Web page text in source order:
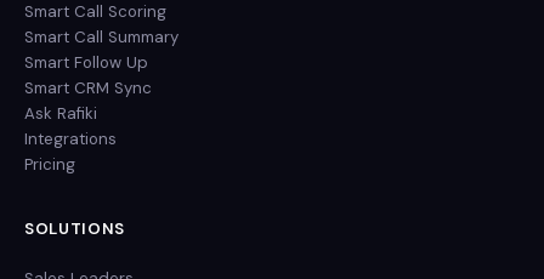
Smart Call Scoring
Smart Call Summary
Smart Follow Up
Smart CRM Sync
Ask Rafiki
Integrations
Pricing
SOLUTIONS